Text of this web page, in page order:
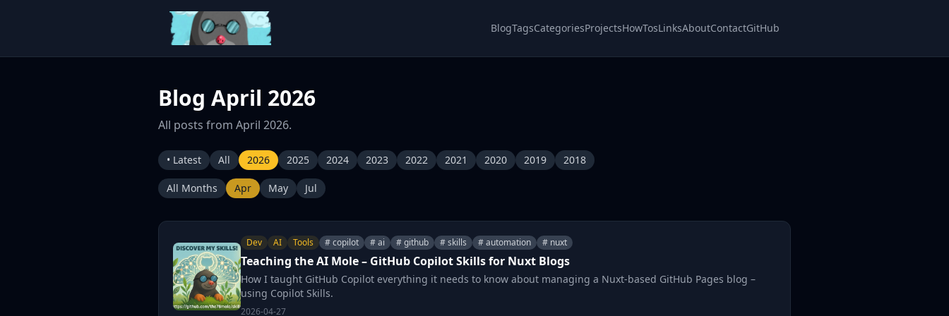
BlogTagsCategoriesProjectsHowTosLinksAboutContactGitHub
Blog April 2026
All posts from April 2026.
• Latest All 2026 2025 2024 2023 2022 2021 2020 2019 2018
All Months Apr May Jul
Dev AI Tools # copilot # ai # github # skills # automation # nuxt
Teaching the AI Mole – GitHub Copilot Skills for Nuxt Blogs
How I taught GitHub Copilot everything it needs to know about managing a Nuxt-based GitHub Pages blog –
using Copilot Skills.
2026-04-27